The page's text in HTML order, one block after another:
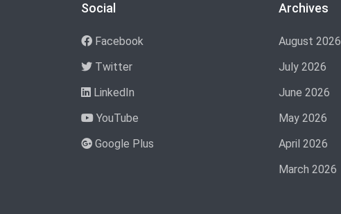
Social
Facebook
Twitter
LinkedIn
YouTube
Google Plus
Archives
August 2026
July 2026
June 2026
May 2026
April 2026
March 2026